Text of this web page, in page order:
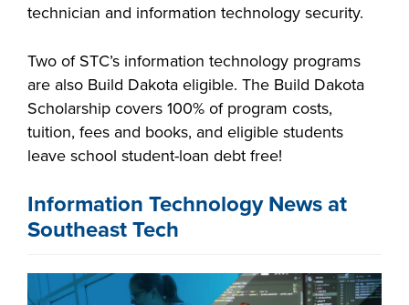
technician and information technology security.
Two of STC’s information technology programs
are also Build Dakota eligible. The Build Dakota
Scholarship covers 100% of program costs,
tuition, fees and books, and eligible students
leave school student-loan debt free!
Information Technology News at
Southeast Tech